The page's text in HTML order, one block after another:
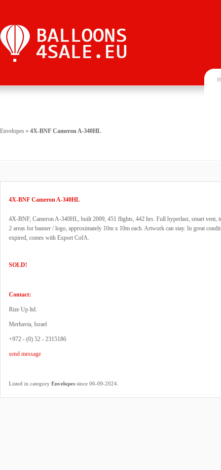
Envelopes » 4X-BNF Cameron A-340HL
4X-BNF Cameron A-340HL
4X-BNF, Cameron A-340HL, built 2009, 451 flights, 442 hrs. Full hyperlast, smart vent,
2 areas for banner / logo, approximately 10m x 10m each. Artwork can stay. In great
expired, comes with Export CofA.
SOLD!
Contact:
Rize Up ltd.
Merhavia, Israel
+972 - (0) 52 - 2315186
send message
Listed in category Envelopes since 06-09-2024.